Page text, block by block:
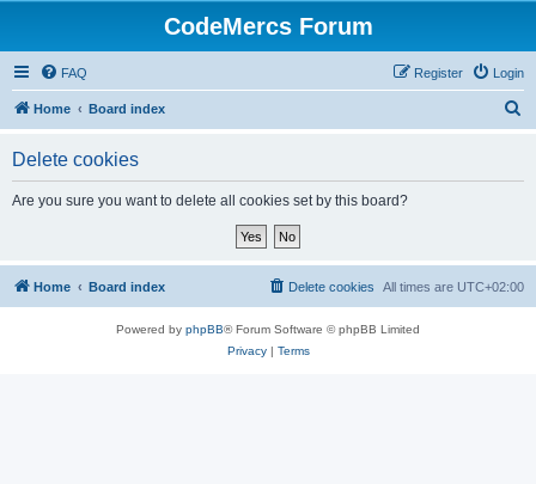
CodeMercs Forum
FAQ Login
Register
Home Board index
Delete cookies
Are you sure you want to delete all cookies set by this board?
Home Board index All times are UTC+02:00
Delete cookies
Powered by phpBB® Forum Software © phpBB Limited
Privacy| Terms